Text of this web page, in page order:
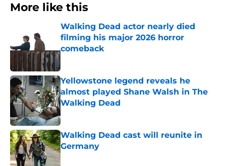
More like this
Walking Dead actor nearly died
filming his major 2026 horror
comeback
Yellowstone legend reveals he
almost played Shane Walsh in The
Walking Dead
Published by on Invalid Date
Walking Dead cast will reunite in
Germany
Published by on Invalid Date